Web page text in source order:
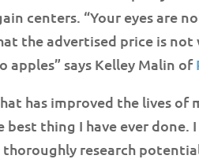
centers. “Your eyes are
the advertised price is
apples” says Kelley Malin of
has improved the lives of
best thing I have ever done.
research